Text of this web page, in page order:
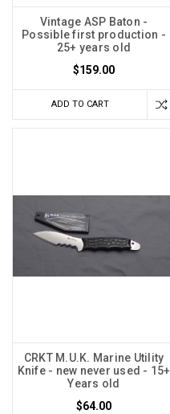
Vintage ASP Baton -
Possible first production -
25+ years old
$159.00
ADD TO CART
CRKT M.U.K. Marine Utility
Knife - new never used - 15+
Years old
$64.00